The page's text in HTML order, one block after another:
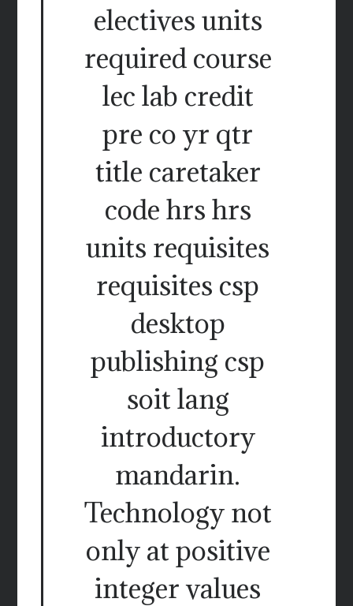
electives units
required course
lec lab credit
pre co yr qtr
title caretaker
code hrs hrs
units requisites
requisites csp
desktop
publishing csp
soit lang
introductory
mandarin.
Technology not
only at positive
integer values